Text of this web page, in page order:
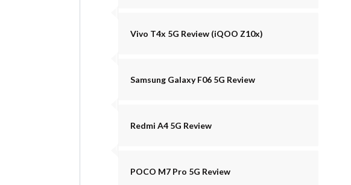
Vivo T4x 5G Review (iQOO Z10x)
Samsung Galaxy F06 5G Review
Redmi A4 5G Review
POCO M7 Pro 5G Review